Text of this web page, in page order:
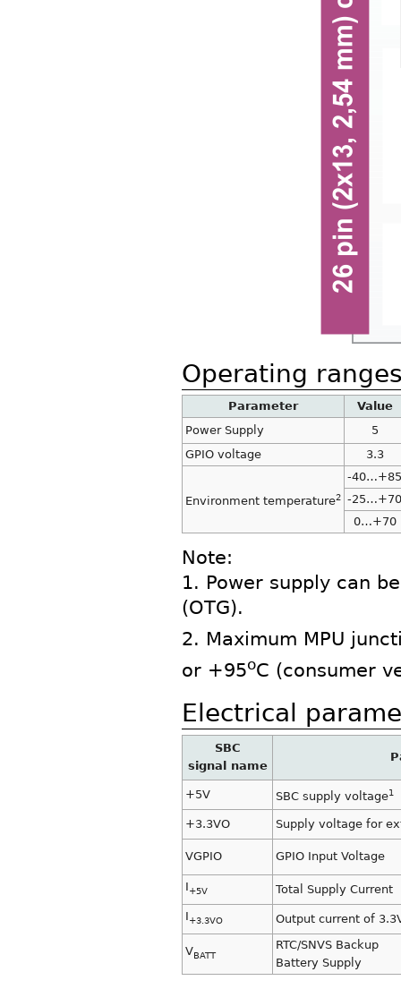
Operating
Parameter
Value
Power Supply
5
GPIO voltage
3.3
Environment temperature2
-40…+85
-25…+70
0…+70
Note:
1. Power supply can
(OTG).
2. Maximum MPU
or +95oC (consumer
Electrical
SBC
signal name
+5V SBC supply voltage1
+3.3VO Supply voltage for
VGPIO GPIO Input Voltage
I+5V
Total Supply Current
I+3.3VO Output current of
VBATT
RTC/SNVS Backup
Battery Supply